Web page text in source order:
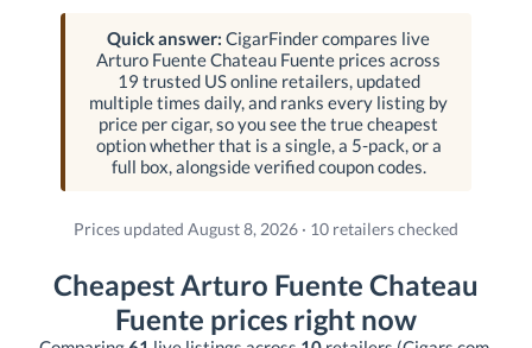
Quick answer: CigarFinder compares live
Arturo Fuente Chateau Fuente prices across
19 trusted US online retailers, updated
multiple times daily, and ranks every listing by
price per cigar, so you see the true cheapest
option whether that is a single, a 5-pack, or a
full box, alongside verified coupon codes.
Prices updated August 8, 2026 · 10 retailers checked
Cheapest Arturo Fuente Chateau
Fuente prices right now